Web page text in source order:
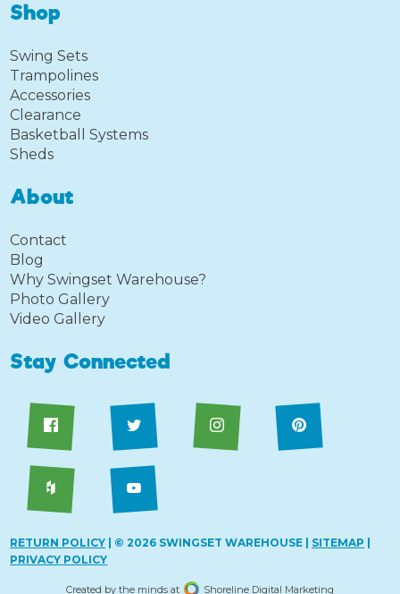
Shop
Swing Sets
Trampolines
Accessories
Clearance
Basketball Systems
Sheds
About
Contact
Blog
Why Swingset Warehouse?
Photo Gallery
Video Gallery
Stay Connected
RETURN POLICY | © 2026 SWINGSET WAREHOUSE | SITEMAP
PRIVACY POLICY
Created by the minds at Shoreline Digital Marketing